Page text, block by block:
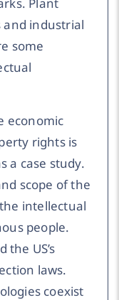
Plant
industrial
some
economic
rights is
a case study.
scope of the
intellectual
people.
the US’s
laws.
coexist